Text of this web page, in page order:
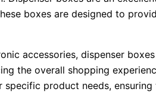
boxes are designed to
accessories, dispenser
the overall shopping
product needs,